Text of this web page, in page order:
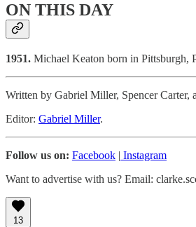
ON THIS DAY
1951. Michael Keaton born in Pittsburgh,
Written by Gabriel Miller, Spencer Carter,
Editor: Gabriel Miller.
Follow us on: Facebook | Instagram
Want to advertise with us? Email:
13